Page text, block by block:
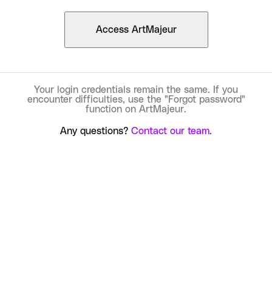
Access ArtMajeur
Your login credentials remain the same. If you
encounter difficulties, use the "Forgot password"
function on ArtMajeur.
Any questions? Contact our team.